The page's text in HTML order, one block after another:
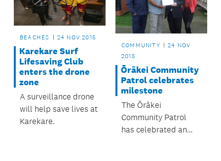
the very popular
Muriwai and Kariotahi
BEACHES 24 NOV 2015
Karekare Surf
Lifesaving Club
enters the drone
zone
A surveillance drone
will help save lives at
Karekare.
COMMUNITY
24 NOV
2015
Ōrākei Community
Patrol celebrates
milestone
The Ōrākei
Community Patrol
has celebrated an